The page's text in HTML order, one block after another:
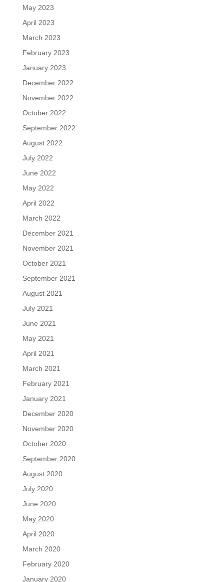
May 2023
April 2023
March 2023
February 2023
January 2023
December 2022
November 2022
October 2022
September 2022
August 2022
July 2022
June 2022
May 2022
April 2022
March 2022
December 2021
November 2021
October 2021
September 2021
August 2021
July 2021
June 2021
May 2021
April 2021
March 2021
February 2021
January 2021
December 2020
November 2020
October 2020
September 2020
August 2020
July 2020
June 2020
May 2020
April 2020
March 2020
February 2020
January 2020